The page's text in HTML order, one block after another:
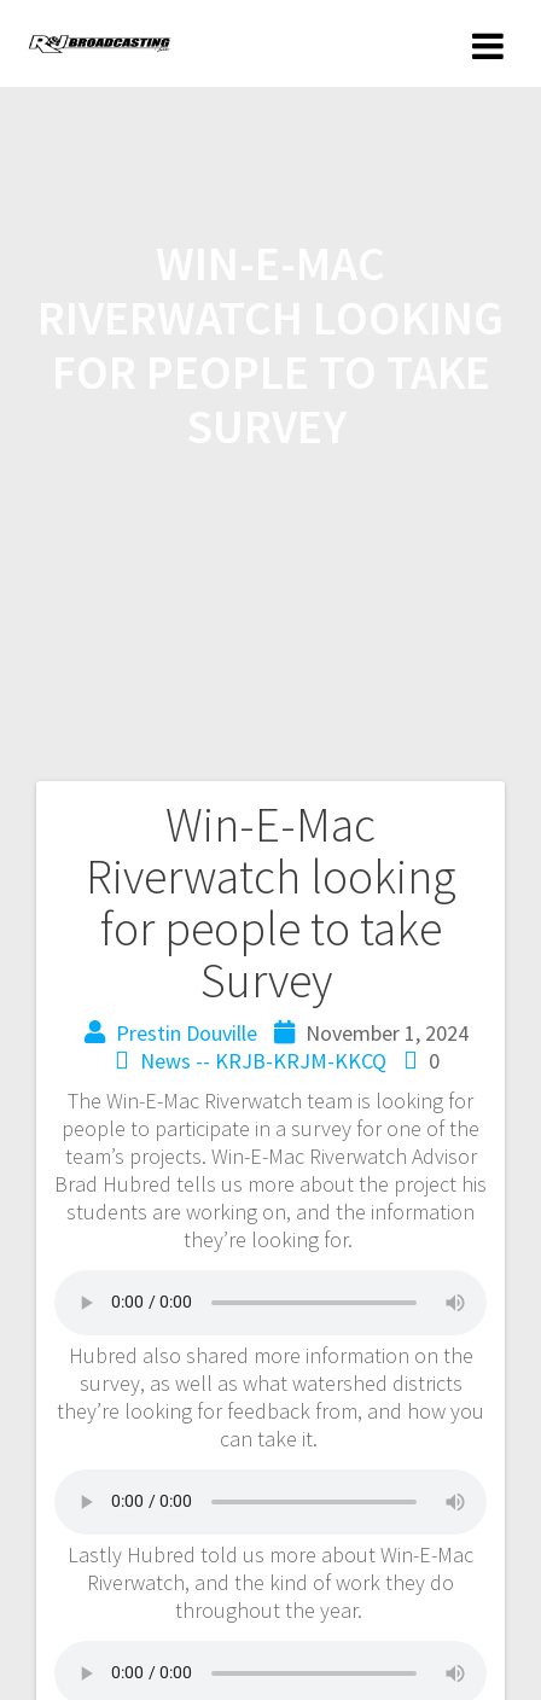
Win-E-Mac
Riverwatch looking
for people to take
Survey
Prestin Douville
November 1, 2024
News -- KRJB-KRJM-KKCQ
0
The Win-E-Mac Riverwatch team is looking for
people to participate in a survey for one of the
team’s projects. Win-E-Mac Riverwatch Advisor
Brad Hubred tells us more about the project his
students are working on, and the information
they’re looking for.
Hubred also shared more information on the
survey, as well as what watershed districts
they’re looking for feedback from, and how you
can take it.
Lastly Hubred told us more about Win-E-Mac
Riverwatch, and the kind of work they do
throughout the year.